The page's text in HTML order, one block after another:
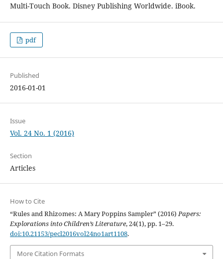
Multi-Touch Book. Disney Publishing Worldwide. iBook.
pdf
Published
2016-01-01
Issue
Vol. 24 No. 1 (2016)
Section
Articles
How to Cite
“Rules and Rhizomes: A Mary Poppins Sampler” (2016)Papers:
Explorations into Children’s Literature, 24(1), pp. 1–29.
doi:10.21153/pecl2016vol24no1art1108.
More Citation Formats